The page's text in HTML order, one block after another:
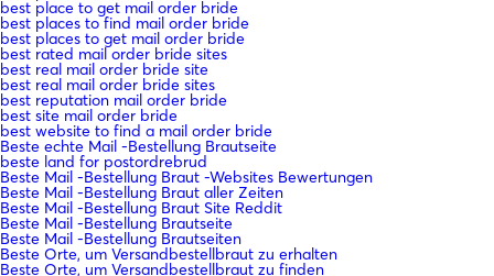
best place to get mail order bride
best places to find mail order bride
best places to get mail order bride
best rated mail order bride sites
best real mail order bride site
best real mail order bride sites
best reputation mail order bride
best site mail order bride
best website to find a mail order bride
Beste echte Mail -Bestellung Brautseite
beste land for postordrebrud
Beste Mail -Bestellung Braut -Websites Bewertungen
Beste Mail -Bestellung Braut aller Zeiten
Beste Mail -Bestellung Braut Site Reddit
Beste Mail -Bestellung Brautseite
Beste Mail -Bestellung Brautseiten
Beste Orte, um Versandbestellbraut zu erhalten
Beste Orte, um Versandbestellbraut zu finden